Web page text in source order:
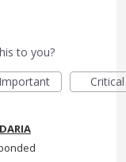
to you?
Important Critical
DARIA